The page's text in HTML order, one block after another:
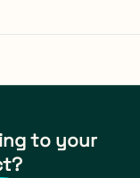
to your